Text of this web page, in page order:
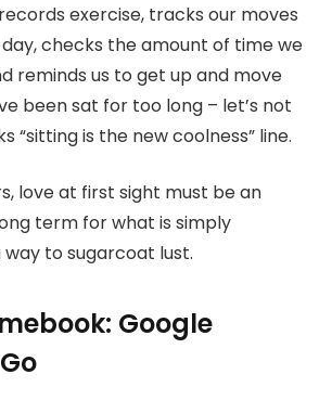
exercise, tracks our moves
checks the amount of time we
reminds us to get up and move
been sat for too long – let’s not
“sitting is the new coolness” line.
love at first sight must be an
term for what is simply
to sugarcoat lust.
Google